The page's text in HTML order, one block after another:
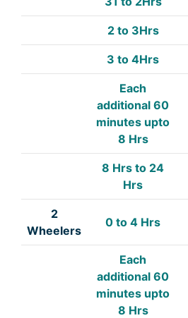
2 to 3Hrs
3 to 4Hrs
Each
additional 60
minutes upto
8 Hrs
8 Hrs to 24
Hrs
2
Wheelers
0 to 4 Hrs
Each
additional 60
minutes upto
8 Hrs